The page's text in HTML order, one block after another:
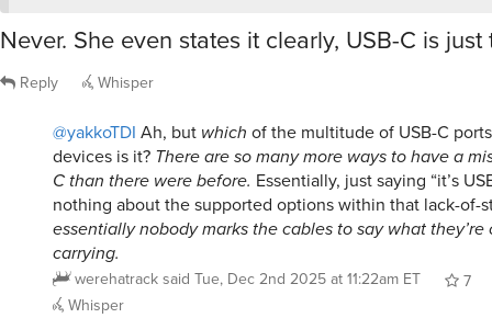
Never. She even states it clearly, USB-C is
Reply Whisper
@yakkoTDI Ah, but which of the multitude of USB-C
devices is it? There are so many more ways to have a
C than there were before. Essentially, just saying “it’s
nothing about the supported options within that lack-of-
essentially nobody marks the cables to say what
carrying.
werehatracksaid Tue, Dec 2nd 2025 at 11:22am ET
7
Whisper